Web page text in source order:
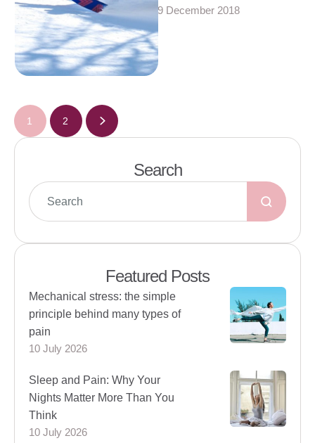
9 December 2018
1 2
Search
Featured Posts
Mechanical stress: the simple
principle behind many types of
pain
10 July 2026
Sleep and Pain: Why Your
Nights Matter More Than You
Think
10 July 2026